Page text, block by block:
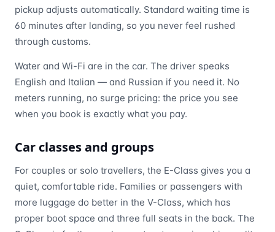
pickup adjusts automatically. Standard waiting time is
60 minutes after landing, so you never feel rushed
through customs.
Water and Wi-Fi are in the car. The driver speaks
English and Italian — and Russian if you need it. No
meters running, no surge pricing: the price you see
when you book is exactly what you pay.
Car classes and groups
For couples or solo travellers, the E-Class gives you a
quiet, comfortable ride. Families or passengers with
more luggage do better in the V-Class, which has
proper boot space and three full seats in the back. The